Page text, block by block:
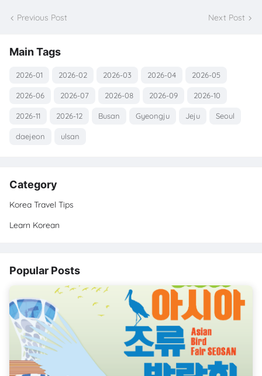
Previous Post Next Post
Main Tags
2026-01 2026-02 2026-03 2026-04 2026-05
2026-06 2026-07 2026-08 2026-09 2026-10
2026-11 2026-12 Busan Gyeongju Jeju Seoul
daejeon ulsan
Category
Korea Travel Tips
Learn Korean
Popular Posts